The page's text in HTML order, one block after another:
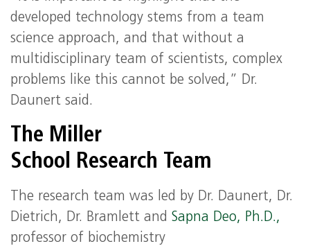
developed technology stems from a team
science approach, and that without a
multidisciplinary team of scientists, complex
problems like this cannot be solved,” Dr.
Daunert said.
The Miller
School Research Team
The research team was led by Dr. Daunert, Dr.
Dietrich, Dr. Bramlett andSapna Deo, Ph.D.,
professor of biochemistry